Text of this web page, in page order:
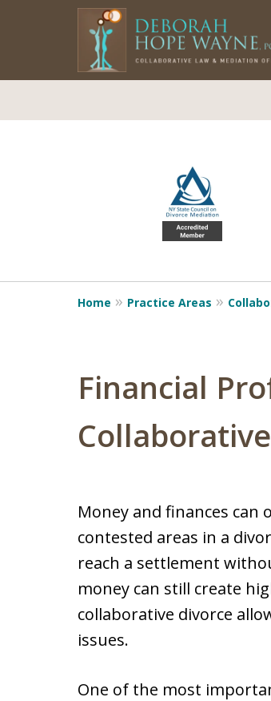
5
Home Practice Areas
Financial
Money and finances
contested areas in a
reach a settlement
money can still create
collaborative divorce
issues.
One of the most